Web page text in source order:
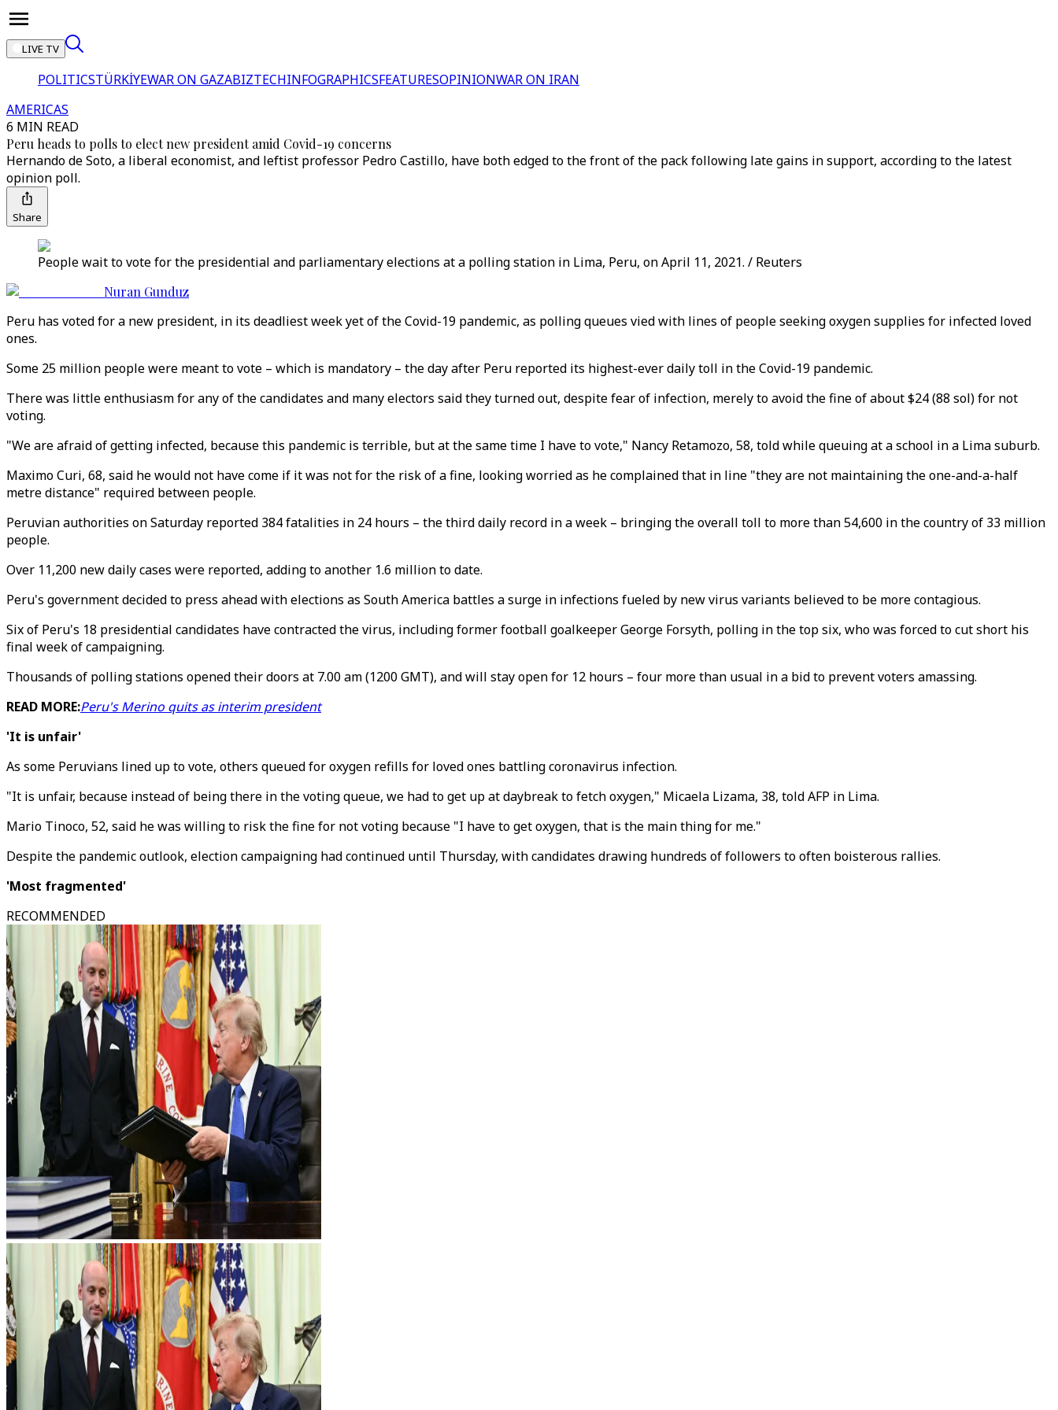
LIVE TV
POLITICSTÜRKİYEWAR ON GAZABIZTECHINFOGRAPHICSFEATURESOPINIONWAR ON IRAN
AMERICAS
6 MIN READ
Peru heads to polls to elect new president amid Covid-19 concerns
Hernando de Soto, a liberal economist, and leftist professor Pedro Castillo, have both edged to the front of the pack following late gains in support, according to the latest
opinion poll.
Share
People wait to vote for the presidential and parliamentary elections at a polling station in Lima, Peru, on April 11, 2021. / Reuters
Nuran Gunduz
Peru has voted for a new president, in its deadliest week yet of the Covid-19 pandemic, as polling queues vied with lines of people seeking oxygen supplies for infected loved
ones.
Some 25 million people were meant to vote – which is mandatory – the day after Peru reported its highest-ever daily toll in the Covid-19 pandemic.
There was little enthusiasm for any of the candidates and many electors said they turned out, despite fear of infection, merely to avoid the fine of about $24 (88 sol) for not
voting.
"We are afraid of getting infected, because this pandemic is terrible, but at the same time I have to vote," Nancy Retamozo, 58, told while queuing at a school in a Lima suburb.
Maximo Curi, 68, said he would not have come if it was not for the risk of a fine, looking worried as he complained that in line "they are not maintaining the one-and-a-half
metre distance" required between people.
Peruvian authorities on Saturday reported 384 fatalities in 24 hours – the third daily record in a week – bringing the overall toll to more than 54,600 in the country of 33 million
people.
Over 11,200 new daily cases were reported, adding to another 1.6 million to date.
Peru's government decided to press ahead with elections as South America battles a surge in infections fueled by new virus variants believed to be more contagious.
Six of Peru's 18 presidential candidates have contracted the virus, including former football goalkeeper George Forsyth, polling in the top six, who was forced to cut short his
final week of campaigning.
Thousands of polling stations opened their doors at 7.00 am (1200 GMT), and will stay open for 12 hours – four more than usual in a bid to prevent voters amassing.
READ MORE:Peru's Merino quits as interim president
'It is unfair'
As some Peruvians lined up to vote, others queued for oxygen refills for loved ones battling coronavirus infection.
"It is unfair, because instead of being there in the voting queue, we had to get up at daybreak to fetch oxygen," Micaela Lizama, 38, told AFP in Lima.
Mario Tinoco, 52, said he was willing to risk the fine for not voting because "I have to get oxygen, that is the main thing for me."
Despite the pandemic outlook, election campaigning had continued until Thursday, with candidates drawing hundreds of followers to often boisterous rallies.
'Most fragmented'
RECOMMENDED